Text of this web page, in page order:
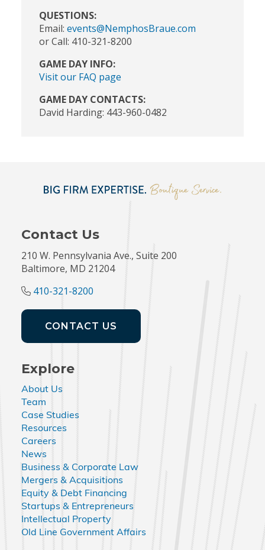
QUESTIONS:
Email: events@NemphosBraue.com
or Call: 410-321-8200
GAME DAY INFO:
Visit our FAQ page
GAME DAY CONTACTS:
David Harding: 443-960-0482
Contact Us
210 W. Pennsylvania Ave., Suite 200
Baltimore, MD 21204
410-321-8200
CONTACT US
Explore
About Us
Team
Case Studies
Resources
Careers
News
Business & Corporate Law
Mergers & Acquisitions
Equity & Debt Financing
Startups & Entrepreneurs
Intellectual Property
Old Line Government Affairs